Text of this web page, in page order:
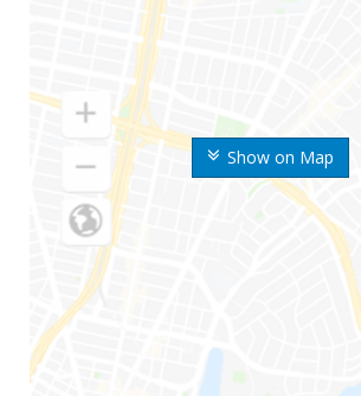
Show on Map